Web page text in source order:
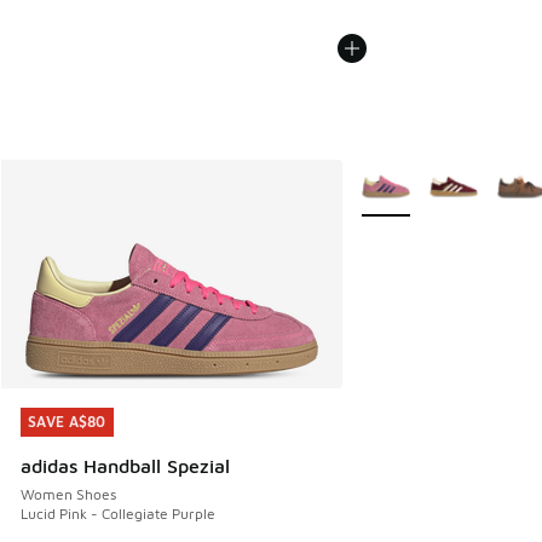
SAVE A$80
adidas Handball Spezial
Women Shoes
Lucid Pink - Collegiate Purple
SAVE A$80
More Colors Available